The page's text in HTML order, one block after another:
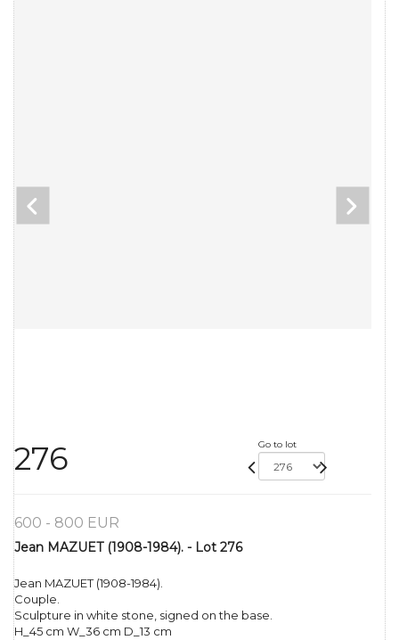
276 Go to lot
600 - 800 EUR
Jean MAZUET (1908-1984). - Lot 276
Jean MAZUET (1908-1984).
Couple.
Sculpture in white stone, signed on the base.
H_45 cm W_36 cm D_13 cm